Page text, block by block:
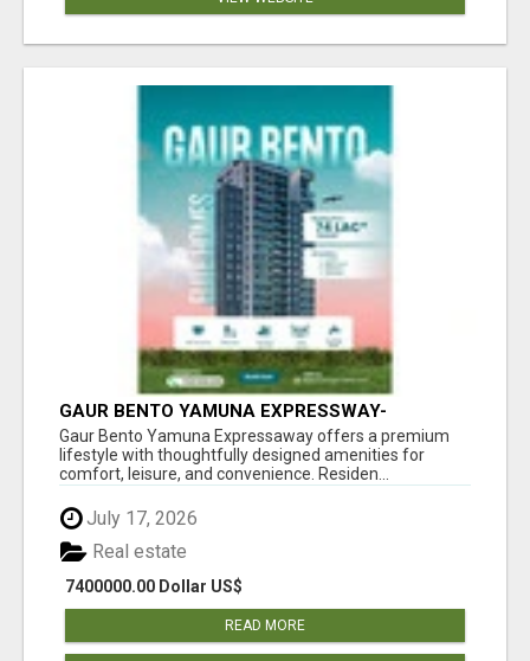
GAUR BENTO YAMUNA EXPRESSWAY-
LUXURIOUS AMENITIES
Gaur Bento Yamuna Expressaway offers a premium
lifestyle with thoughtfully designed amenities for
comfort, leisure, and convenience. Residen...
July 17, 2026
7400000.00 Dollar US$
Real estate
READ MORE